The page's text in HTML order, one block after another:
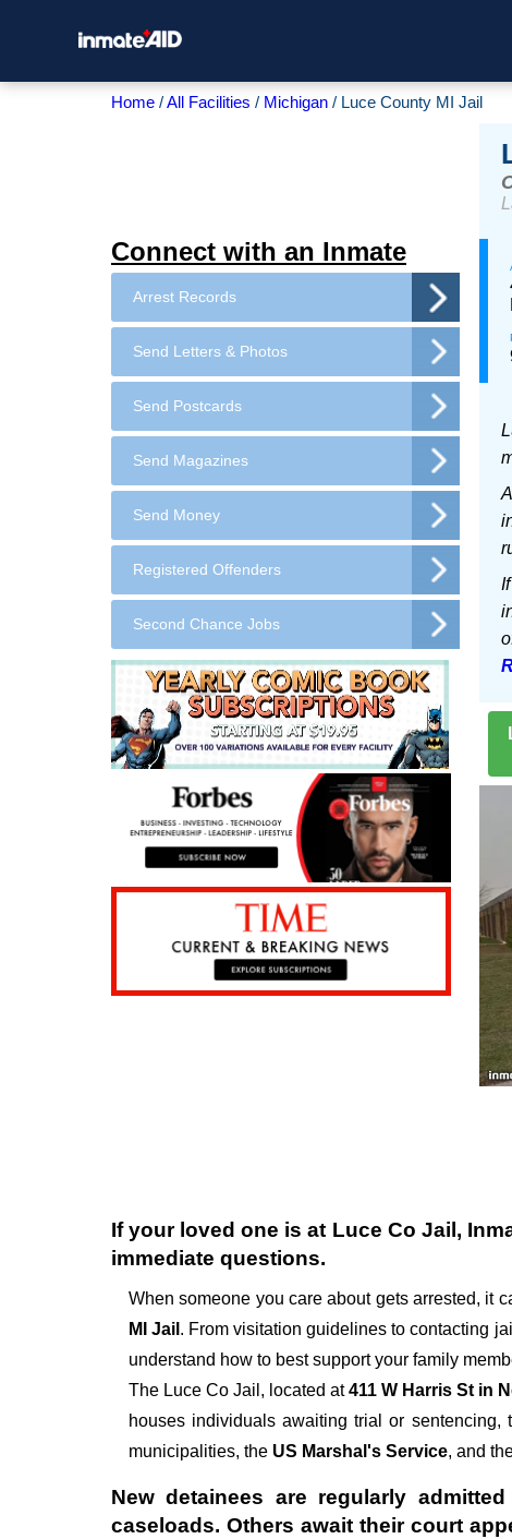
Home All Facilities Michigan Luce County MI Jail
Connect with an Inmate
Arrest Records
Send Letters & Photos
Send Postcards
Send Magazines
Send Money
Registered Offenders
Second Chance Jobs
If your loved one is at Luce Co Jail ,
immediate questions.
When someone you care about gets arrested, it
MI Jail . From visitation guidelines to contacting
understand how to best support your family
The Luce Co Jail, located at411 W Harris St in
houses individuals awaiting trial or
municipalities, the US Marshal's Service, and
New detainees are regularly
caseloads. Others await their court